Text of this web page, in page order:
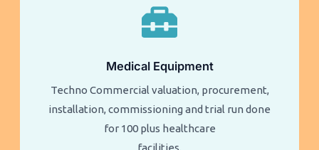
Medical Equipment
Techno Commercial valuation, procurement,
installation, commissioning and trial run done
for 100 plus healthcare